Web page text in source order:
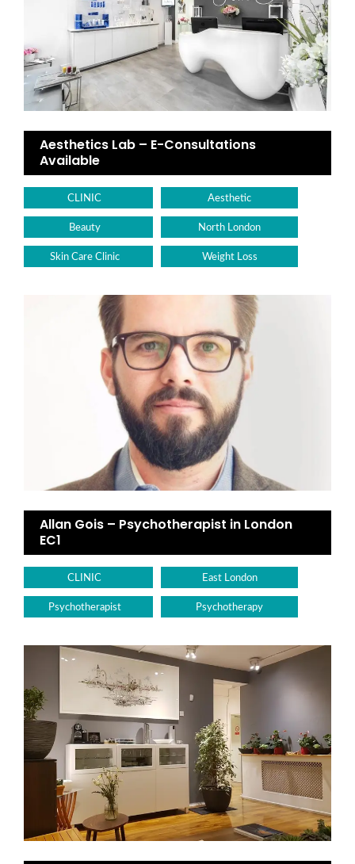
Aesthetics Lab – E-Consultations
Available
CLINIC Aesthetic
Beauty North London
Skin Care Clinic Weight Loss
Allan Gois – Psychotherapist in London
EC1
CLINIC East London
Psychotherapist Psychotherapy